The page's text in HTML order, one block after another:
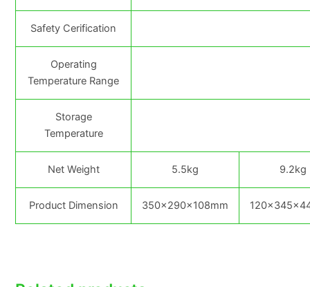
Safety Cerification
Operating
Temperature Range
Storage
Temperature
Net Weight 5.5kg 9.2kg
Product Dimension 350×290×108mm